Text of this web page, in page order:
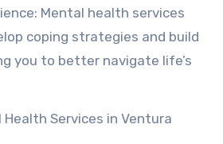
Mental health services
coping strategies and build
you to better navigate life’s
Services in Ventura